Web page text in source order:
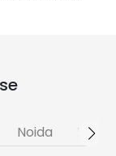
Noida